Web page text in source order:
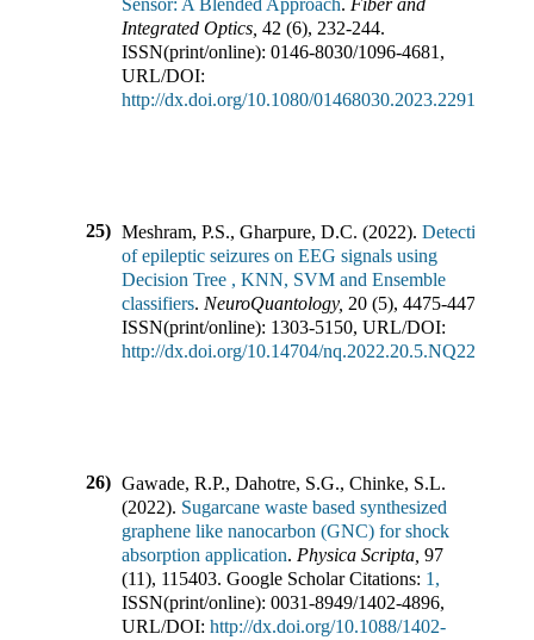
Sensor: A Blended Approach. Fiber and
Integrated Optics 42 (6), 232-244.
ISSN(print/online): 0146-8030/1096-4681 ,
URL/DOI:
http://dx.doi.org/10.1080/01468030.2023.2291089
25) Meshram, P.S., Gharpure, D.C. (2022). Detection
of epileptic seizures on EEG signals using
Decision Tree , KNN, SVM and Ensemble
classifiers. NeuroQuantology, 20 (5), 4475-4474
ISSN(print/online): 1303-5150, URL/DOI:
http://dx.doi.org/10.14704/nq.2022.20.5.NQ22730
26) Gawade, R.P., Dahotre, S.G., Chinke, S.L.
(2022). Sugarcane waste based synthesized
graphene like nanocarbon (GNC) for shock
absorption application. Physica Scripta 97
(11), 115403. Google Scholar Citations: 1,
ISSN(print/online): 0031-8949/1402-4896,
URL/DOI: http://dx.doi.org/10.1088/1402-